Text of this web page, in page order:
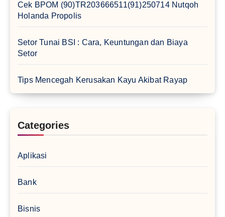
Cek BPOM (90)TR203666511(91)250714 Nutqoh
Holanda Propolis
Setor Tunai BSI : Cara, Keuntungan dan Biaya
Setor
Tips Mencegah Kerusakan Kayu Akibat Rayap
Categories
Aplikasi
Bank
Bisnis